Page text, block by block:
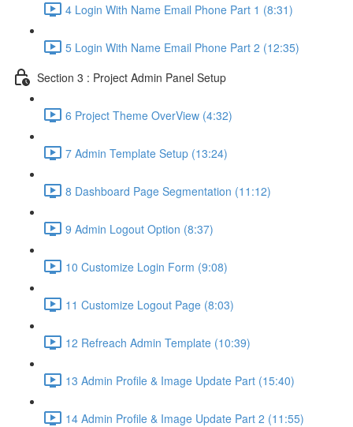
4 Login With Name Email Phone Part 1 (8:31)
5 Login With Name Email Phone Part 2 (12:35)
Section 3 : Project Admin Panel Setup
6 Project Theme OverView (4:32)
7 Admin Template Setup (13:24)
8 Dashboard Page Segmentation (11:12)
9 Admin Logout Option (8:37)
10 Customize Login Form (9:08)
11 Customize Logout Page (8:03)
12 Refreach Admin Template (10:39)
13 Admin Profile & Image Update Part (15:40)
14 Admin Profile & Image Update Part 2 (11:55)